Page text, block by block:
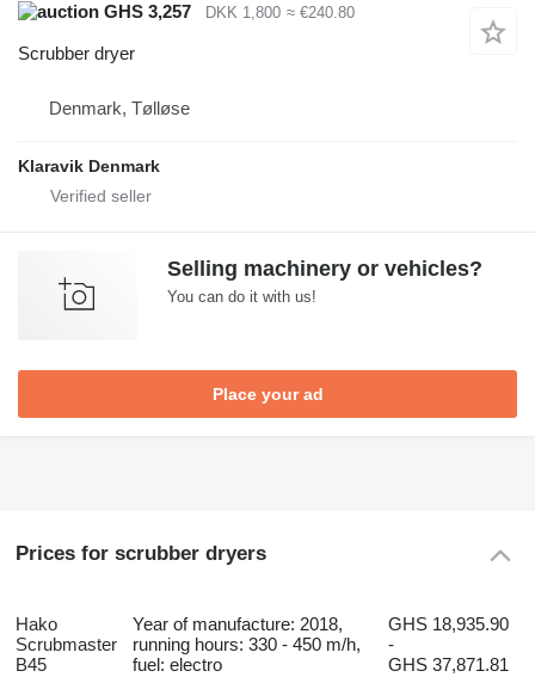
GHS 3,257
DKK 1,800 ≈ €240.80
Scrubber dryer
Denmark, Tølløse
Klaravik Denmark
Selling machinery or vehicles?
You can do it with us!
Place your ad
Prices for scrubber dryers
Hako
Scrubmaster
B45
Year of manufacture: 2018,
running hours: 330 - 450 m/h,
fuel: electro
GHS 18,935.90
-
GHS 37,871.81